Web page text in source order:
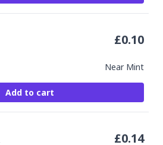
Near Mint
£0.10
Add to cart
£0.14